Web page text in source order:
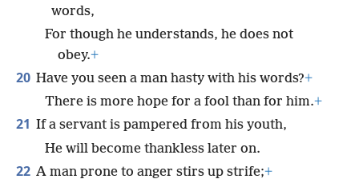
words,
For though he understands, he does not
obey.+
20 Have you seen a man hasty with his words?+
There is more hope for a fool than for him.+
21 If a servant is pampered from his youth,
He will become thankless later on.
22 A man prone to anger stirs up strife;+